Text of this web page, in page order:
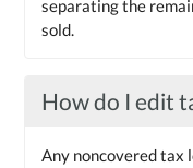
separating the
sold.
How do I edit
Any noncovered tax